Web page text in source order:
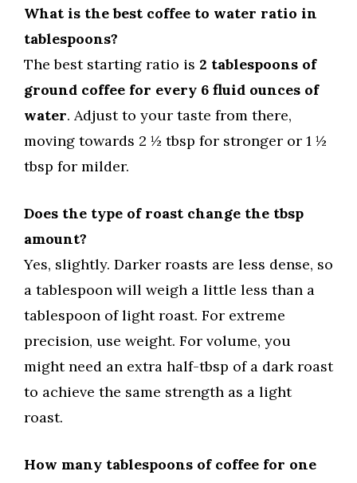
What is the best coffee to water ratio in
tablespoons?
The best starting ratio is 2 tablespoons of
ground coffee for every 6 fluid ounces of
water. Adjust to your taste from there,
moving towards 2 ½ tbsp for stronger or 1 ½
tbsp for milder.
Does the type of roast change the tbsp
amount?
Yes, slightly. Darker roasts are less dense, so
a tablespoon will weigh a little less than a
tablespoon of light roast. For extreme
precision, use weight. For volume, you
might need an extra half-tbsp of a dark roast
to achieve the same strength as a light
roast.
How many tablespoons of coffee for one